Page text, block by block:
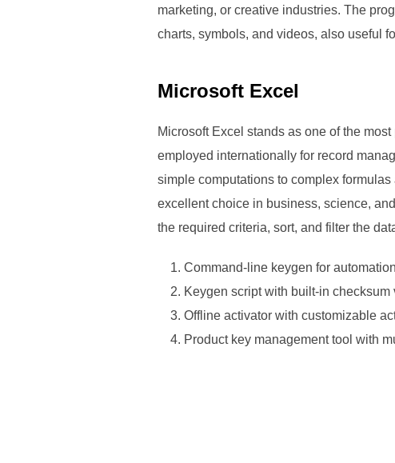
marketing, or creative industries. The
charts, symbols, and videos, also useful
Microsoft Excel
Microsoft Excel stands as one of the
employed internationally for record
simple computations to complex
excellent choice in business, science,
the required criteria, sort, and filter the
Command-line keygen for
Keygen script with built-in checksum
Offline activator with customizable
Product key management tool with